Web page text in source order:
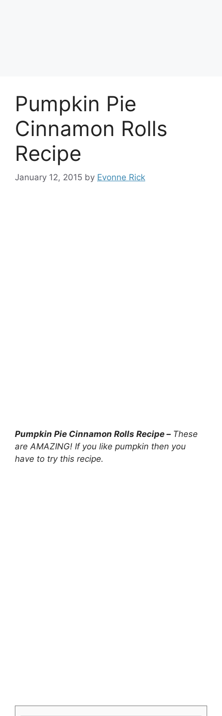
Pumpkin Pie
Cinnamon Rolls
Recipe
January 12, 2015 by Evonne Rick
Pumpkin Pie Cinnamon Rolls Recipe – These
are AMAZING! If you like pumpkin then you
have to try this recipe.